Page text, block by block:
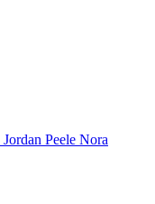
Jordan Peele Nora